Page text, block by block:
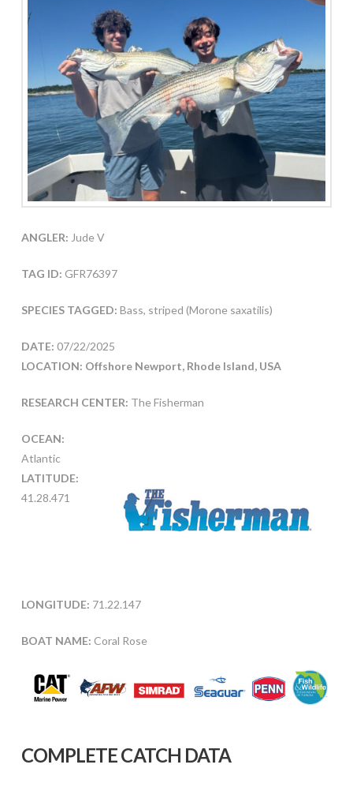
ANGLER: Jude V
TAG ID: GFR76397
SPECIES TAGGED: Bass, striped (Morone saxatilis)
DATE: 07/22/2025
LOCATION: Offshore Newport, Rhode Island, USA
RESEARCH CENTER: The Fisherman
OCEAN:
Atlantic
LATITUDE:
41.28.471
LONGITUDE: 71.22.147
BOAT NAME: Coral Rose
COMPLETE CATCH DATA